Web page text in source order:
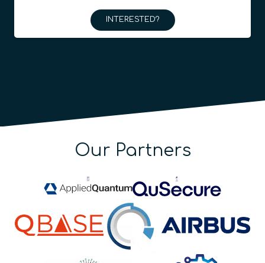
INTERESTED?
Our Partners